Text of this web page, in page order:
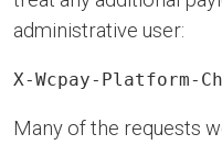
administrative user:
X-Wcpay-Platform-
Many of the requests